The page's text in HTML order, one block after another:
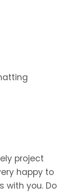
project
happy to
with you. Do